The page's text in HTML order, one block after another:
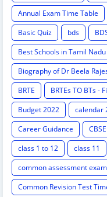
Annual Exam Time Table
Basic Quiz
bds
Best Schools in Tamil
Biography of Dr Beela
BRTE
BRTEs TO BTs -
Budget 2022
calendar
Career Guidance
CBSE
class 1 to 12
class 11
common assessment
Common Revision Test